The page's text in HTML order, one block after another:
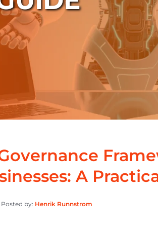
A
Posted by: Henrik Runnstrom